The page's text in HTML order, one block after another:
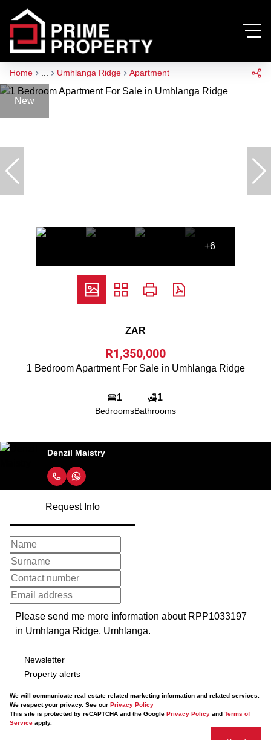
Home Umhlanga Ridge Apartment
New
+6
ZAR
R1,350,000
1 Bedroom Apartment For Sale in Umhlanga Ridge
1
Bedrooms
1
Bathrooms
Denzil Maistry
Request Info
Newsletter
Property alerts
We will communicate real estate related marketing information and related services.
We respect your privacy. See our Privacy Policy
This site is protected by reCAPTCHA and the Google Privacy Policy and Terms of
Service apply.